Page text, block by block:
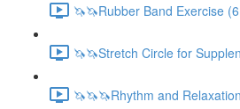
🦄🦄Rubber Band Exercise
🦄🦄Stretch Circle for
🦄🦄🦄Rhythm and